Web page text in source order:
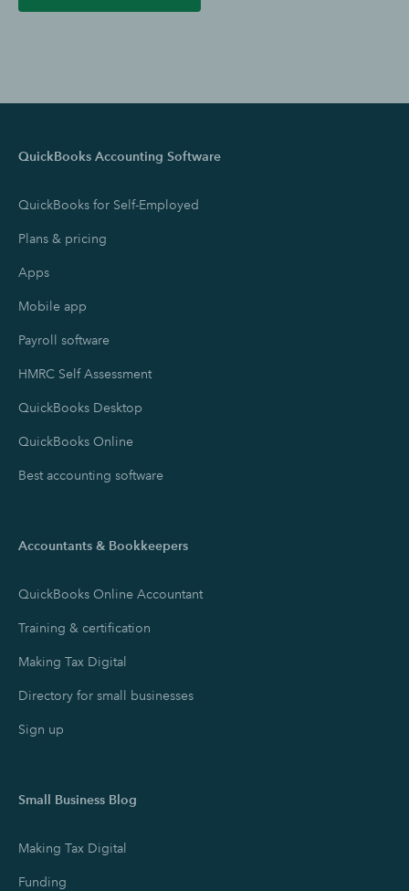
QuickBooks Accounting Software
QuickBooks for Self-Employed
Plans & pricing
Apps
Mobile app
Payroll software
HMRC Self Assessment
QuickBooks Desktop
QuickBooks Online
Best accounting software
Accountants & Bookkeepers
QuickBooks Online Accountant
Training & certification
Making Tax Digital
Directory for small businesses
Sign up
Small Business Blog
Making Tax Digital
Funding